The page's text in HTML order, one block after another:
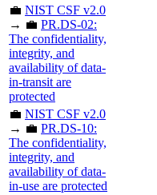
💼 NIST CSF v2.0
→ 💼 PR.DS-02:
The confidentiality,
integrity, and
availability of data-
in-transit are
protected
💼 NIST CSF v2.0
→ 💼 PR.DS-10:
The confidentiality,
integrity, and
availability of data-
in-use are protected